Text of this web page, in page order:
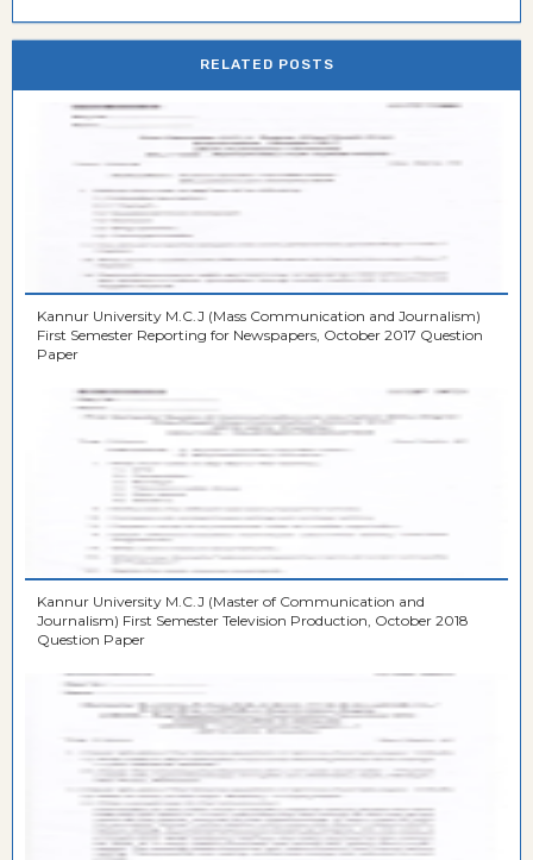
RELATED POSTS
Kannur University M.C.J (Mass Communication and Journalism)
First Semester Reporting for Newspapers, October 2017 Question
Paper
Kannur University M.C.J (Master of Communication and
Journalism) First Semester Television Production, October 2018
Question Paper